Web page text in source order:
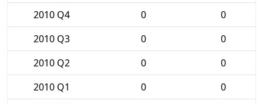
2010 Q4
0
0
2010 Q3
0
0
2010 Q2
0
0
2010 Q1
0
0